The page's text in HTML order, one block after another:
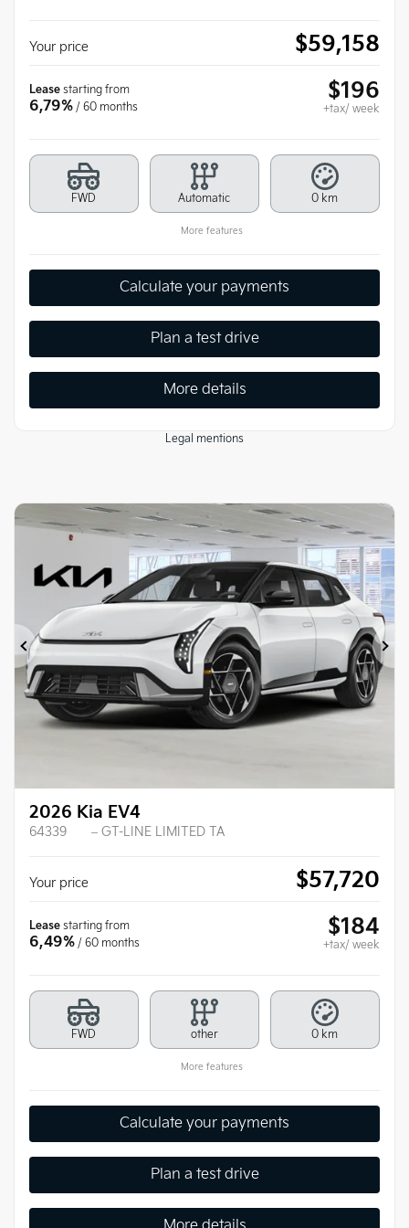
Your price $59,158
Lease starting from
6,79% / 60 months
$196
+tax/ week
FWD Automatic 0 km
More features
Calculate your payments
Plan a test drive
More details
Legal mentions
Previous
2026 Kia EV4
64339 – GT-LINE LIMITED TA
Your price $57,720
Lease starting from
6,49% / 60 months
$184
+tax/ week
FWD other 0 km
More features
Calculate your payments
Plan a test drive